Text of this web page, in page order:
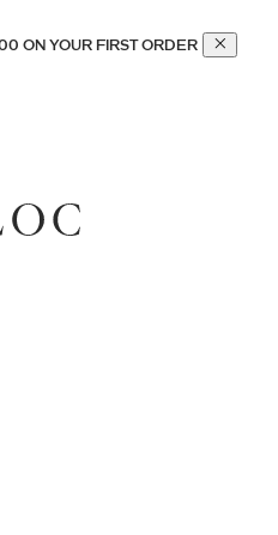
ON YOUR FIRST ORDER